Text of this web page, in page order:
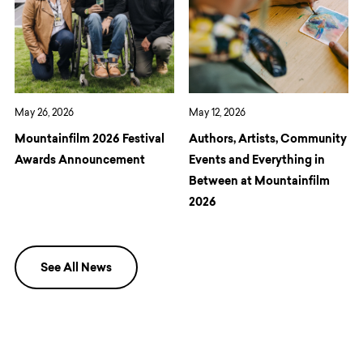
May 26, 2026
Mountainfilm 2026 Festival
Awards Announcement
May 12, 2026
Authors, Artists, Community
Events and Everything in
Between at Mountainfilm
2026
See All News